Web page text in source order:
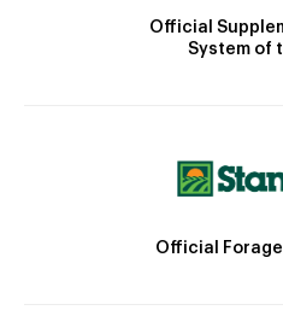
Official
System of
Official Forage